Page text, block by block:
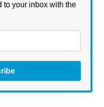
to your inbox with the